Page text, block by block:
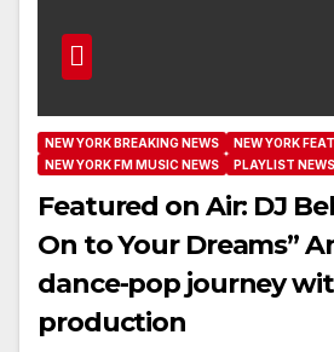
NEW YORK BREAKING NEWS
NEW YORK
NEW YORK FM MUSIC NEWS
PLAYLIST NEWS
Featured on Air: DJ
On to Your Dreams”
dance-pop journey
production